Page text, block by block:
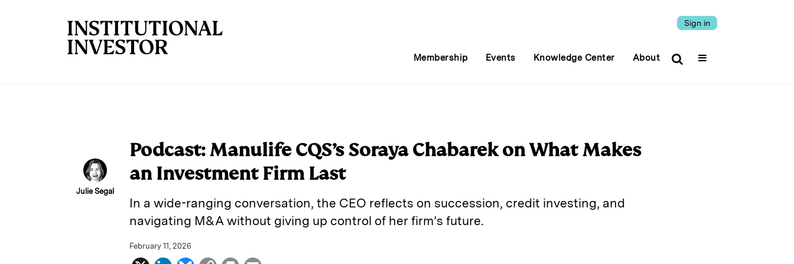
Sign in
Membership Events Knowledge Center About
Julie Segal
Podcast: Manulife CQS’s Soraya Chabarek on What Makes
an Investment Firm Last
In a wide-ranging conversation, the CEO reflects on succession, credit investing, and
navigating M&A without giving up control of her firm’s future.
February 11, 2026